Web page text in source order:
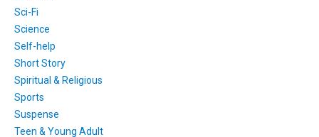
Sci-Fi
Science
Self-help
Short Story
Spiritual & Religious
Sports
Suspense
Teen & Young Adult